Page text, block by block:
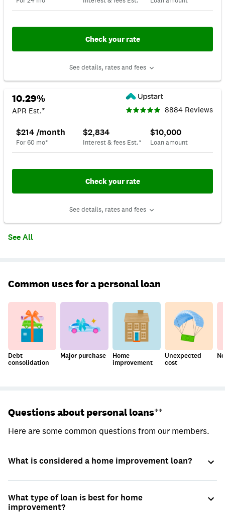
Check your rate
See details, rates and fees
10.29%
APR Est.* 8884 Reviews
$214 /month
For 60 mo*
$2,834
Interest & fees Est.*
$10,000
Loan amount
Check your rate
See details, rates and fees
See All
Common uses for a personal loan
Debt
consolidation
Major purchase Home
improvement
Unexpected
cost
Questions about personal loans††
Here are some common questions from our members.
What is considered a home improvement loan?
What type of loan is best for home
improvement?